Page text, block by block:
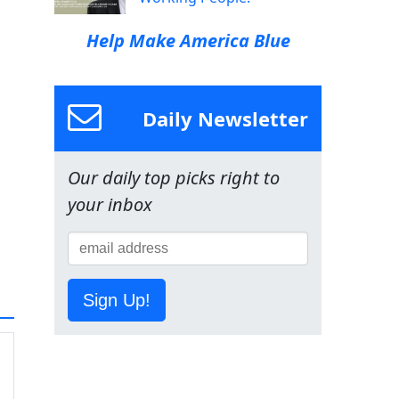
Help Make America Blue
Daily Newsletter
Our daily top picks right to
your inbox
Sign Up!